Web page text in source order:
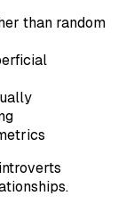
than random